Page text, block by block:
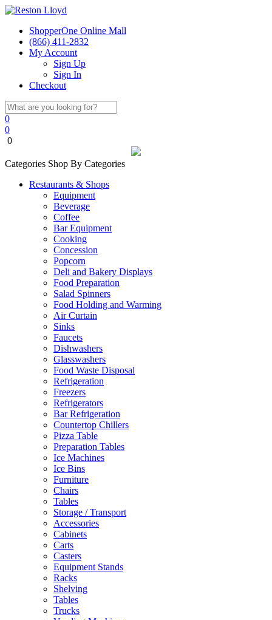
ShopperOne Online Mall
(866) 411-2832
My Account
Sign Up
Sign In
Checkout
0
0
0
Categories Shop By Categories
Restaurants & Shops
Equipment
Beverage
Coffee
Bar Equipment
Cooking
Concession
Popcorn
Deli and Bakery Displays
Food Preparation
Salad Spinners
Food Holding and Warming
Air Curtain
Sinks
Faucets
Dishwashers
Glasswashers
Food Waste Disposal
Refrigeration
Freezers
Refrigerators
Bar Refrigeration
Countertop Chillers
Pizza Table
Preparation Tables
Ice Machines
Ice Bins
Furniture
Chairs
Tables
Storage / Transport
Accessories
Cabinets
Carts
Casters
Equipment Stands
Racks
Shelving
Tables
Trucks